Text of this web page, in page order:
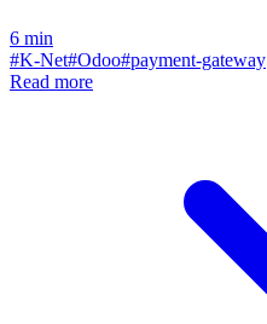
6 min
#K-Net#Odoo#payment-gateway
Read more